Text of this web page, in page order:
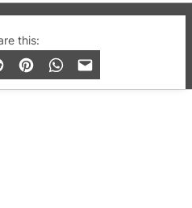
this: Gay London’s Club
and lifestyle.